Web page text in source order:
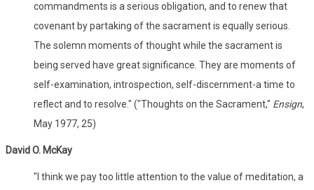
commandments is a serious obligation, and to renew that
covenant by partaking of the sacrament is equally serious.
The solemn moments of thought while the sacrament is
being served have great significance. They are moments of
self-examination, introspection, self-discernment-a time to
reflect and to resolve." ("Thoughts on the Sacrament," Ensign,
May 1977, 25)
David O. McKay
"I think we pay too little attention to the value of meditation, a